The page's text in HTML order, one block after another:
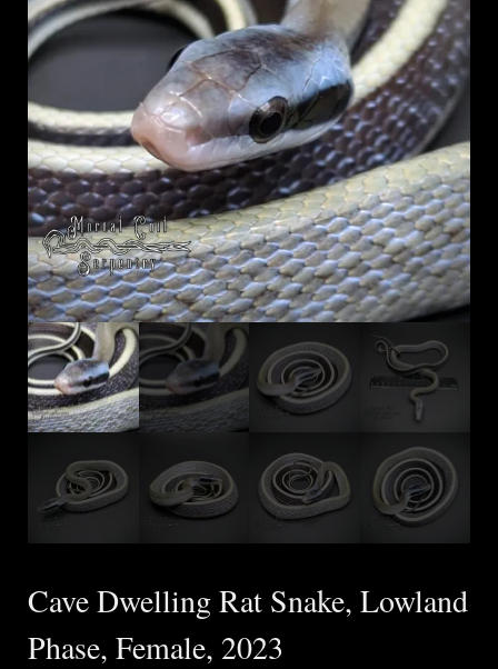
Cave Dwelling Rat Snake, Lowland
Phase, Female, 2023